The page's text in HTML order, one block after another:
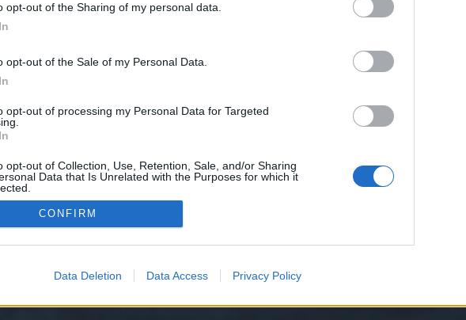
opt-out of the Sharing of my personal data.
opt-out of the Sale of my Personal Data.
opt-out of processing my Personal Data for Targeted
opt-out of Collection, Use, Retention, Sale, and/or Sharing
Data that Is Unrelated with the Purposes for which it
CONFIRM
Data Deletion Data Access Privacy Policy
have no control over. Click the button below to continue to knows.sbs.
XenForo™©2010-2015 XenForo Ltd. XenForo Add-ons by Brivium™ © 2012-2026 Brivium LLC.